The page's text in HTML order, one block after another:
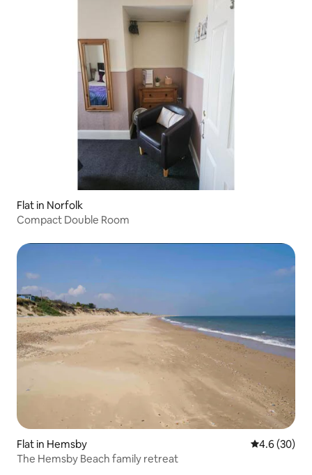
Flat in Norfolk
Compact Double Room
Flat in Hemsby 4.6 out of 5
4.6 (30)
The Hemsby Beach family retreat